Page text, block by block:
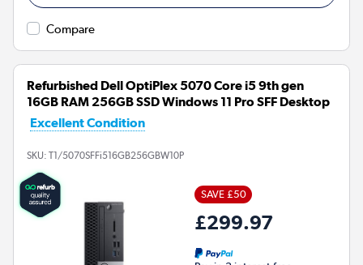
Compare
Refurbished Dell OptiPlex 5070 Core i5 9th gen
16GB RAM 256GB SSD Windows 11 Pro SFF Desktop
Excellent Condition
SKU: T1/5070SFFi516GB256GBW10P
SAVE £50
£299.97